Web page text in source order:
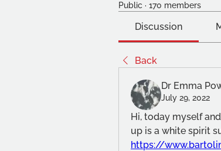
Public · 170 members
Discussion
Back
Dr Emma
July 29, 2022
Hi, today myself
https://